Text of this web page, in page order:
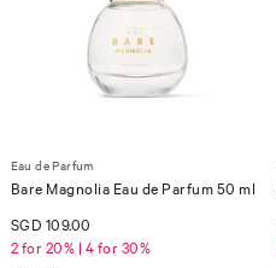
Eau de Parfum
Bare Magnolia Eau de Parfum 50 ml
SGD 109.00
2 for 20% | 4 for 30%